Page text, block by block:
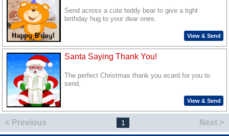
Send across a cute teddy bear to give a tight
birthday hug to your dear ones.
View & Send
Santa Saying Thank You!
The perfect Christmas thank you ecard for you to
send.
View & Send
< Previous 1 Next >